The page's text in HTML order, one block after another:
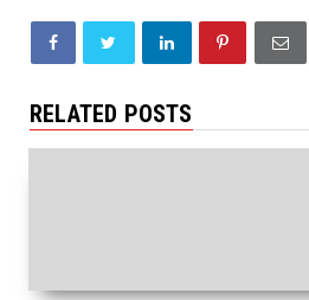
RELATED POSTS